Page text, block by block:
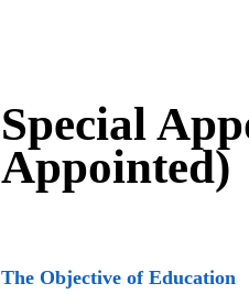
Special
Appointed)
The Objective of Education